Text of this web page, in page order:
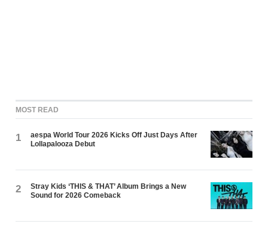
MOST READ
1
aespa World Tour 2026 Kicks Off Just Days After
Lollapalooza Debut
2
Stray Kids ‘THIS & THAT’ Album Brings a New
Sound for 2026 Comeback